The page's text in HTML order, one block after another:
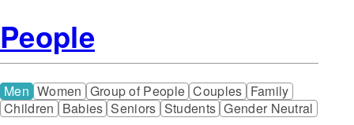
People
Men Women Group of People Couples Family
Children Babies Seniors Students Gender Neutral